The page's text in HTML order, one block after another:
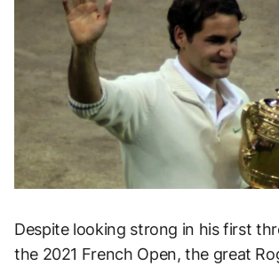
Despite looking strong in his first
the 2021 French Open, the great